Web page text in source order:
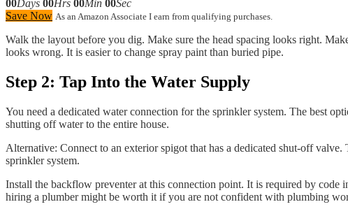
00Days 00Hrs 00Min 00Sec
Save Now As an Amazon Associate I earn from qualifying purchases.
Walk the layout before you dig. Make sure the head spacing looks right.
looks wrong. It is easier to change spray paint than buried pipe.
Step 2: Tap Into the Water Supply
You need a dedicated water connection for the sprinkler system. The best
shutting off water to the entire house.
Alternative: Connect to an exterior spigot that has a dedicated shut-off
sprinkler system.
Install the backflow preventer at this connection point. It is required by
hiring a plumber might be worth it if you are not confident with plumbing